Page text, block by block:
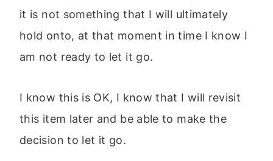
it is not something that I will ultimately
hold onto, at that moment in time I know I
am not ready to let it go.
I know this is OK, I know that I will revisit
this item later and be able to make the
decision to let it go.